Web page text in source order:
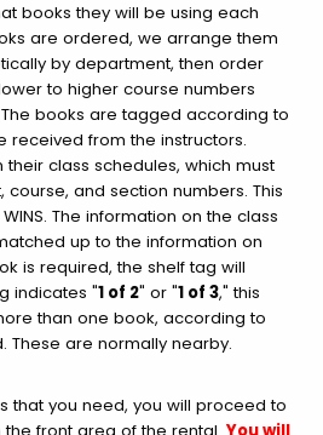
books they will be using each
are ordered, we arrange them
by department, then order
to higher course numbers
books are tagged according to
received from the instructors.
their class schedules, which must
and section numbers. This
The information on the class
up to the information on
is required, the shelf tag will
indicates "1 of 2" or "1 of 3," this
than one book, according to
These are normally nearby.
that you need, you will proceed to